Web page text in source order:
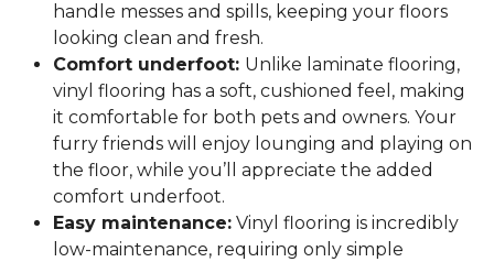
handle messes and spills, keeping your floors
looking clean and fresh.
Comfort underfoot: Unlike laminate flooring,
vinyl flooring has a soft, cushioned feel, making
it comfortable for both pets and owners. Your
furry friends will enjoy lounging and playing on
the floor, while you’ll appreciate the added
comfort underfoot.
Easy maintenance: Vinyl flooring is incredibly
low-maintenance, requiring only simple